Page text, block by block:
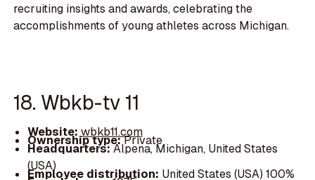
recruiting insights and awards, celebrating the
accomplishments of young athletes across Michigan.
18. Wbkb-tv 11
Website: wbkb11.com
Ownership type:Private
Headquarters:Alpena, Michigan, United States
(USA)
Employee distribution: United States (USA) 100%